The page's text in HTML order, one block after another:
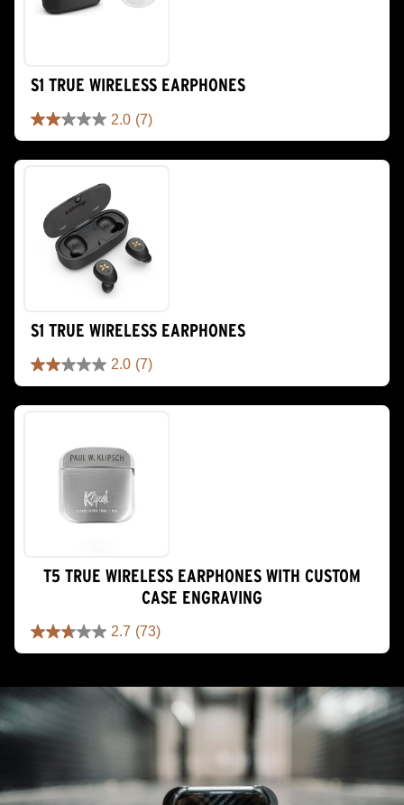
S1 TRUE WIRELESS EARPHONES
2.0 (7)
2.0
out
of
reviews
S1 TRUE WIRELESS EARPHONES
2.0 (7)
2.0
out
of
T5 TRUE WIRELESS EARPHONES WITH CUSTOM
CASE ENGRAVING
2.7 (73)
2.7
out
stars.
73